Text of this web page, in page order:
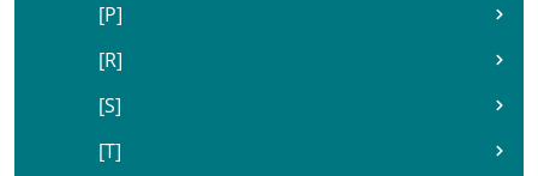
[P]
[R]
[S]
[T]